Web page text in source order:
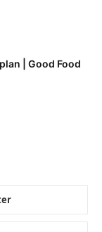
| Good Food